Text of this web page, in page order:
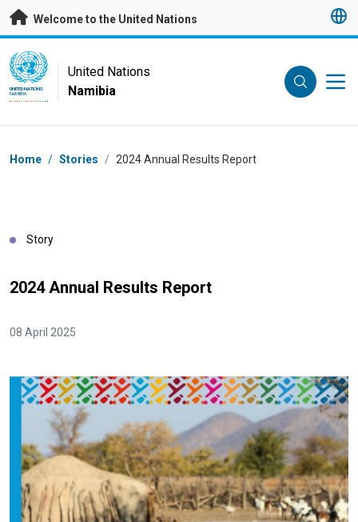
Skip to main content
Welcome to the United Nations
UN Logo
UNITED NATIONS
NAMIBIA
United Nations
Namibia
Breadcrumb
Home / Stories / 2024 Annual Results Report
Story
2024 Annual Results Report
08 April 2025